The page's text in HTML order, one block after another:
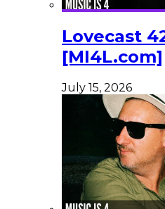
Lovecast
[MI4L.com]
July 15, 2026